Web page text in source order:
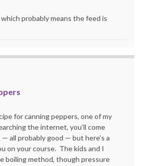
probably means the feed is
for canning peppers, one of my
the internet, you’ll come
all probably good — but here’s a
on your course. The kids and I
boiling method, though pressure